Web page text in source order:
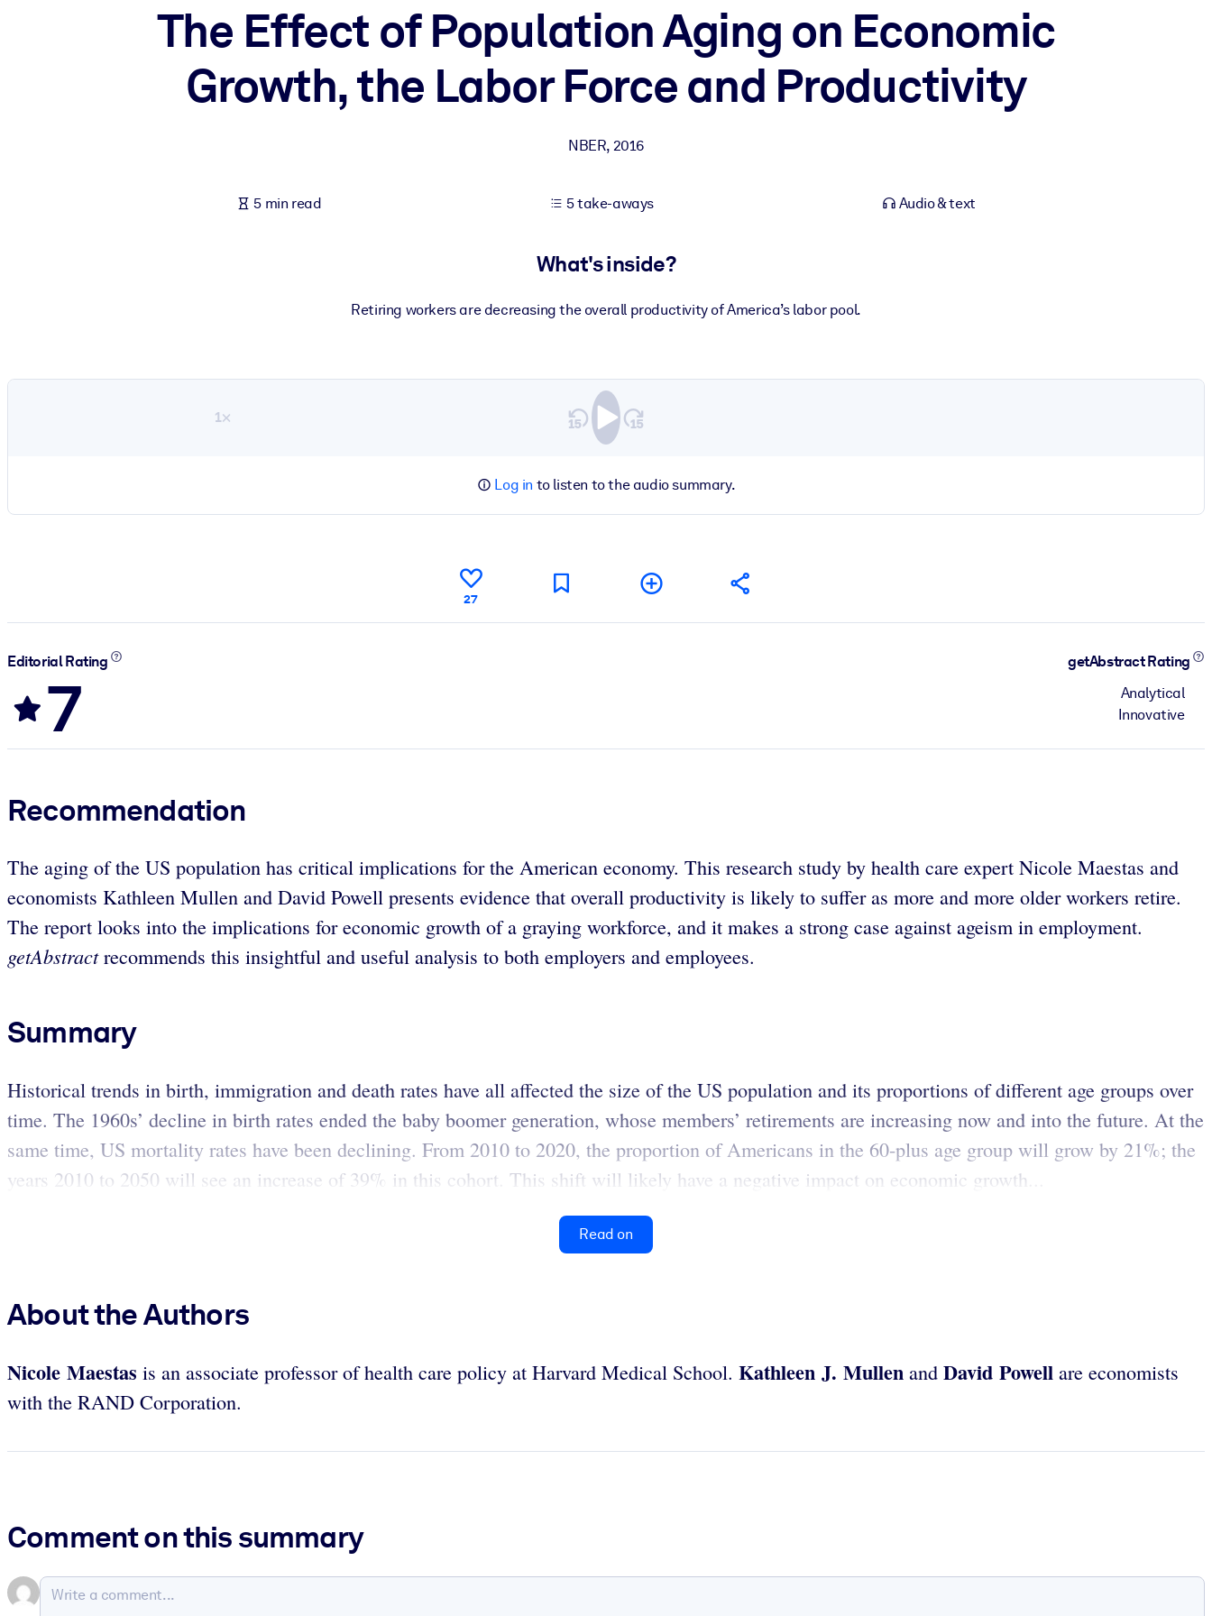
Bring bite-sized, verified knowledge into your LMS/LXP for stronger learning results.
Fuel your AI systems with reliable, structured knowledge to improve outputs.
The Effect of Population Aging on Economic
Growth, the Labor Force and Productivity
NBER, 2016
5 min read 5 take-aways Audio & text
What's inside?
Retiring workers are decreasing the overall productivity of America’s labor pool.
1×
Log in to listen to the audio summary.
27
Editorial Rating
7
getAbstract Rating
Analytical
Innovative
Recommendation
The aging of the US population has critical implications for the American economy. This research study by health care expert Nicole Maestas and
economists Kathleen Mullen and David Powell presents evidence that overall productivity is likely to suffer as more and more older workers retire.
The report looks into the implications for economic growth of a graying workforce, and it makes a strong case against ageism in employment.
getAbstractrecommends this insightful and useful analysis to both employers and employees.
Summary
Historical trends in birth, immigration and death rates have all affected the size of the US population and its proportions of different age groups over
time. The 1960s’ decline in birth rates ended the baby boomer generation, whose members’ retirements are increasing now and into the future. At the
same time, US mortality rates have been declining. From 2010 to 2020, the proportion of Americans in the 60-plus age group will grow by 21%; the
years 2010 to 2050 will see an increase of 39% in this cohort. This shift will likely have a negative impact on economic growth...
Read on
About the Authors
Nicole Maestas is an associate professor of health care policy at Harvard Medical School. Kathleen J. Mullen and David Powell are economists
with the RAND Corporation.
Comment on this summary